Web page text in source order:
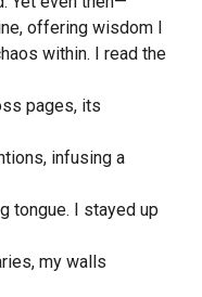
offering wisdom I
within. I read the
pages, its
infusing a
tongue. I stayed up
my walls